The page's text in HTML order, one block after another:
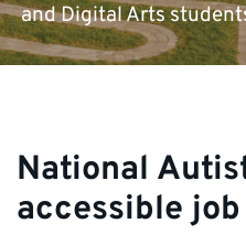
and Digital Arts
National
accessible